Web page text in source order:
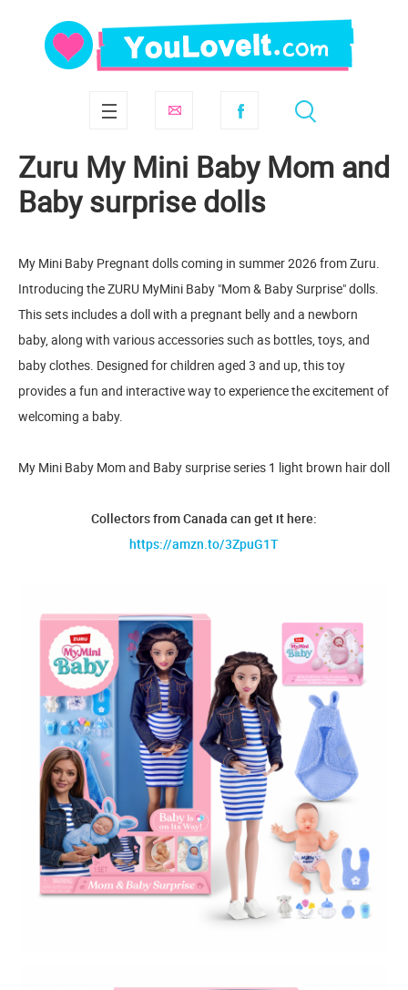
Zuru My Mini Baby Mom and
Baby surprise dolls
My Mini Baby Pregnant dolls coming in summer 2026 from Zuru.
Introducing the ZURU MyMini Baby "Mom & Baby Surprise" dolls.
This sets includes a doll with a pregnant belly and a newborn
baby, along with various accessories such as bottles, toys, and
baby clothes. Designed for children aged 3 and up, this toy
provides a fun and interactive way to experience the excitement of
welcoming a baby.
My Mini Baby Mom and Baby surprise series 1 light brown hair doll
Collectors from Canada can get it here:
https://amzn.to/3ZpuG1T